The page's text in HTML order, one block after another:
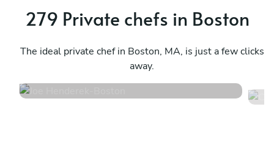
279 Private chefs in Boston
The ideal private chef in Boston, MA, is just a few clicks
away.
Boston
311 services